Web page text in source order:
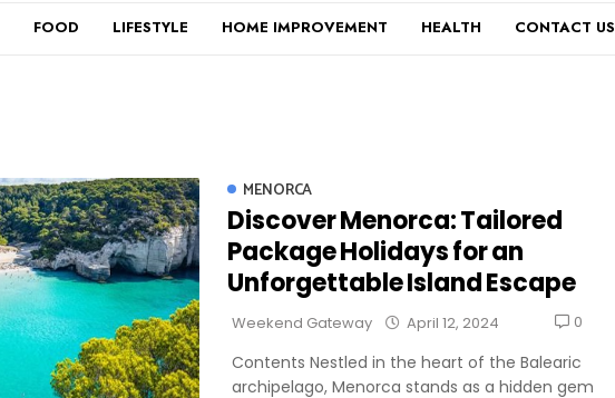
FOOD LIFESTYLE HOME IMPROVEMENT HEALTH CONTACT US
MENORCA
Discover Menorca: Tailored
Package Holidays for an
Unforgettable Island Escape
Weekend Gateway April 12, 2024 0
Contents Nestled in the heart of the Balearic
archipelago, Menorca stands as a hidden gem